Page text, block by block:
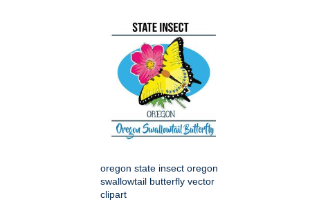
oregon state insect oregon
swallowtail butterfly vector
clipart